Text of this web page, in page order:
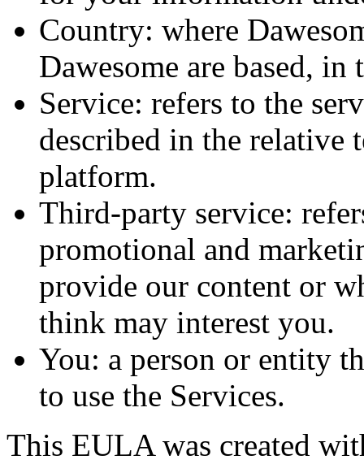
Country: where
Dawesome are based, in
Service: refers to the
described in the relative
platform.
Third-party service:
promotional and
provide our content or
think may interest you.
You: a person or entity
to use the Services.
This EULA was created